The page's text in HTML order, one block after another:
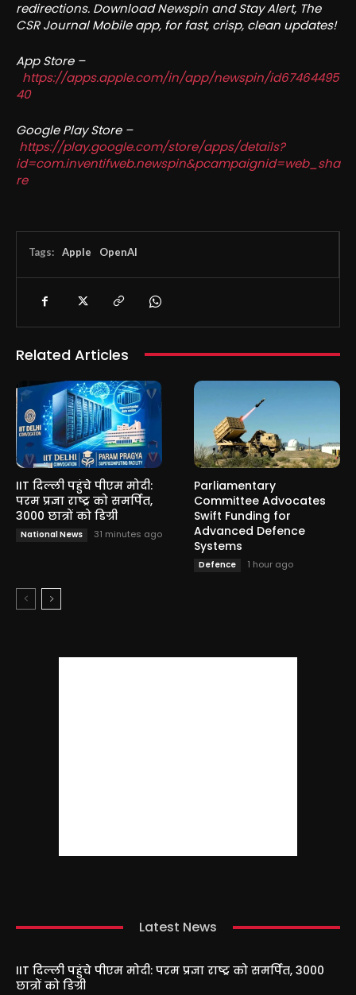
redirections. Download Newspin and Stay Alert, The
CSR Journal Mobile app, for fast, crisp, clean updates!
App Store –
https://apps.apple.com/in/app/newspin/id67464495
40
Google Play Store –
https://play.google.com/store/apps/details?
id=com.inventifweb.newspin&pcampaignid=web_sha
re
Tags: Apple OpenAI
Related Articles
IIT दिल्ली पहुंचे पीएम मोदी:
परम प्रज्ञा राष्ट्र को समर्पित,
3000 छात्रों को डिग्री
National News 31 minutes ago
Parliamentary
Committee Advocates
Swift Funding for
Advanced Defence
Systems
Defence 1 hour ago
Latest News
IIT दिल्ली पहुंचे पीएम मोदी: परम प्रज्ञा राष्ट्र को समर्पित, 3000
छात्रों को डिग्री